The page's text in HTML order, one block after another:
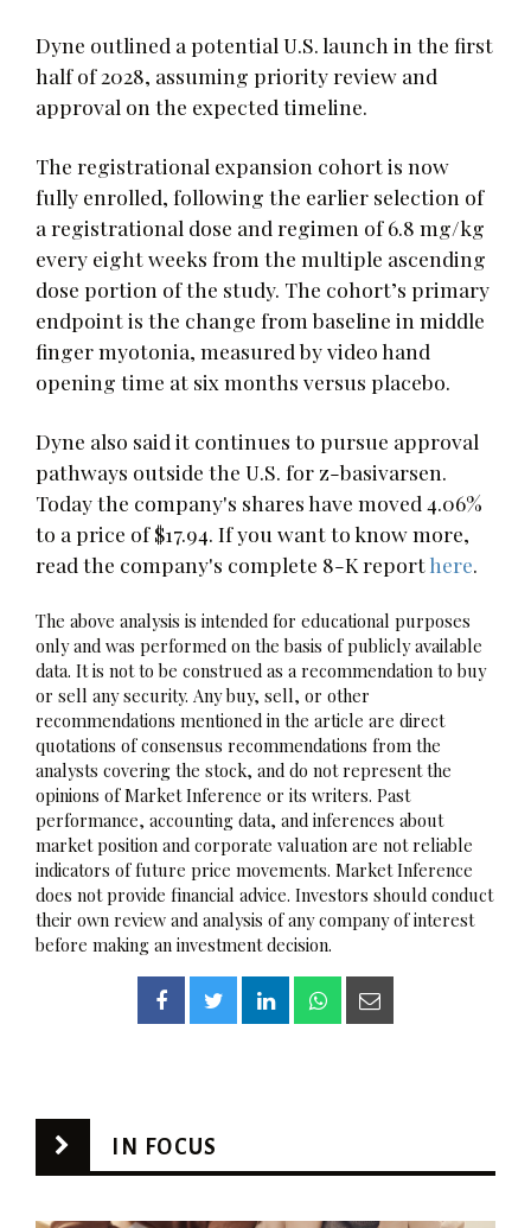
Dyne outlined a potential U.S. launch in the first
half of 2028, assuming priority review and
approval on the expected timeline.
The registrational expansion cohort is now
fully enrolled, following the earlier selection of
a registrational dose and regimen of 6.8 mg/kg
every eight weeks from the multiple ascending
dose portion of the study. The cohort’s primary
endpoint is the change from baseline in middle
finger myotonia, measured by video hand
opening time at six months versus placebo.
Dyne also said it continues to pursue approval
pathways outside the U.S. for z-basivarsen.
Today the company's shares have moved 4.06%
to a price of $17.94. If you want to know more,
read the company's complete 8-K reporthere.
The above analysis is intended for educational purposes
only and was performed on the basis of publicly available
data. It is not to be construed as a recommendation to buy
or sell any security. Any buy, sell, or other
recommendations mentioned in the article are direct
quotations of consensus recommendations from the
analysts covering the stock, and do not represent the
opinions of Market Inference or its writers. Past
performance, accounting data, and inferences about
market position and corporate valuation are not reliable
indicators of future price movements. Market Inference
does not provide financial advice. Investors should conduct
their own review and analysis of any company of interest
before making an investment decision.
IN FOCUS